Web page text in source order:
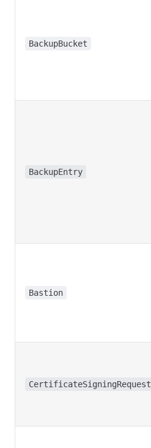
BackupBucket
BackupEntry
Bastion
CertificateSigningRequest